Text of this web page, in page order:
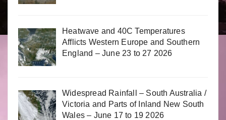
Heatwave and 40C Temperatures
Afflicts Western Europe and Southern
England – June 23 to 27 2026
Widespread Rainfall – South Australia /
Victoria and Parts of Inland New South
Wales – June 17 to 19 2026